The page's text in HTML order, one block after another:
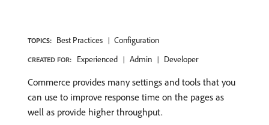
TOPICS: Best Practices Configuration
CREATED FOR: Experienced Admin Developer
Commerce provides many settings and tools that you
can use to improve response time on the pages as
well as provide higher throughput.